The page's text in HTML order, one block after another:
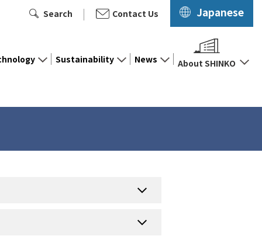
Search Contact Us Japanese
Sustainability News About SHINKO